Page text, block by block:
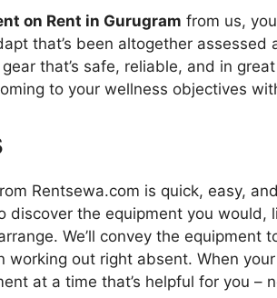
on Rent in Gurugram from us,
that’s been altogether assessed
that’s safe, reliable, and in
to your wellness objectives
Rentsewa.com is quick, easy,
discover the equipment you would,
We’ll convey the equipment
working out right absent. When
at a time that’s helpful for you –